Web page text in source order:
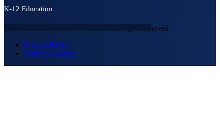
K-12 Education
© 2026 NEXTGEN SECURITY. All rights reserved.
Privacy Policy
Terms of Service